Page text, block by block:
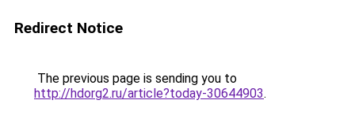
Redirect Notice
The previous page is sending you to
http://hdorg2.ru/article?today-30644903.